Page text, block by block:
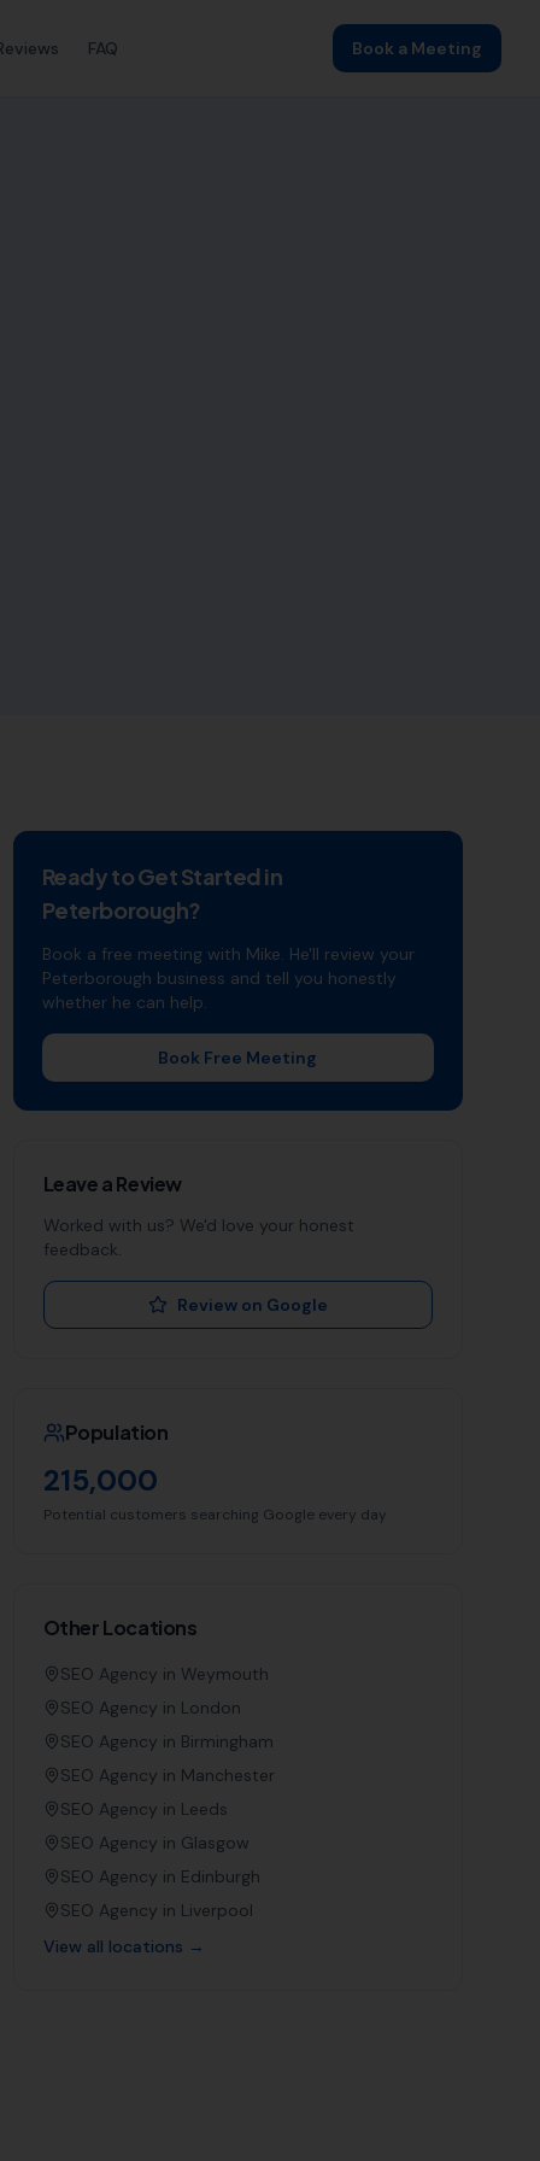
FAQ Book a Meeting
Ready to Get Started in
Peterborough?
Book a free meeting with Mike. He'll review your
Peterborough business and tell you honestly
whether he can help.
Book Free Meeting
Leave a Review
Worked with us? We'd love your honest
feedback.
Review on Google
Population
215,000
Potential customers searching Google every day
Other Locations
SEO Agency in Weymouth
SEO Agency in London
SEO Agency in Birmingham
SEO Agency in Manchester
SEO Agency in Leeds
SEO Agency in Glasgow
SEO Agency in Edinburgh
SEO Agency in Liverpool
View all locations →